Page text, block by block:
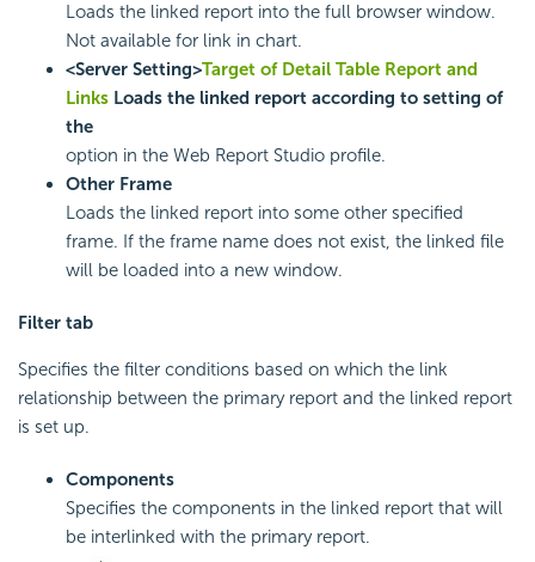
Loads the linked report into the full browser window.
Not available for link in chart.
<Server Setting>Target of Detail Table Report and
Links Loads the linked report according to setting of
the
option in the Web Report Studio profile.
Other Frame
Loads the linked report into some other specified
frame. If the frame name does not exist, the linked file
will be loaded into a new window.
Filter tab
Specifies the filter conditions based on which the link
relationship between the primary report and the linked report
is set up.
Components
Specifies the components in the linked report that will
be interlinked with the primary report.